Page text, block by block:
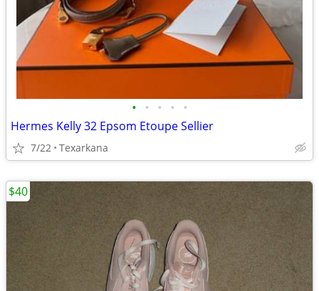
• • • • •
Hermes Kelly 32 Epsom Etoupe Sellier
7/22 Texarkana
$40